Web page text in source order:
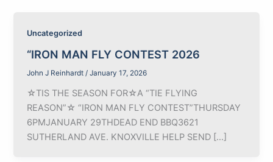
Uncategorized
“IRON MAN FLY CONTEST 2026
John J Reinhardt /January 17, 2026
☆TIS THE SEASON FOR☆A “TIE FLYING
REASON”☆ “IRON MAN FLY CONTEST”THURSDAY
6PMJANUARY 29THDEAD END BBQ3621
SUTHERLAND AVE. KNOXVILLE HELP SEND […]